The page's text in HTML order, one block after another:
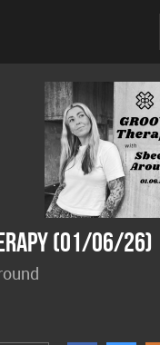
(01/06/26)